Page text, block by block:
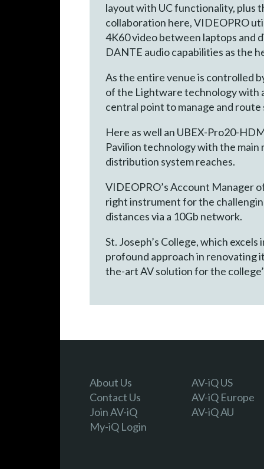
layout with UC functionality, plus
collaboration here, VIDEOPRO
4K60 video between laptops and
DANTE audio capabilities as the
As the entire venue is controlled
of the Lightware technology with
central point to manage and
Here as well an UBEX-Pro20-
Pavilion technology with the
distribution system reaches.
VIDEOPRO’s Account Manager
right instrument for the
distances via a 10Gb network.
St. Joseph’s College, which
profound approach in renovating
the-art AV solution for the
About Us
Contact Us
Join AV-iQ
My-iQ Login
AV-iQ US
AV-iQ Europe
AV-iQ AU